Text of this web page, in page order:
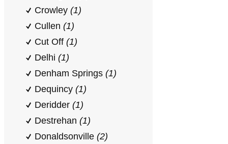
Crowley (1)
Cullen (1)
Cut Off (1)
Delhi (1)
Denham Springs (1)
Dequincy (1)
Deridder (1)
Destrehan (1)
Donaldsonville (2)